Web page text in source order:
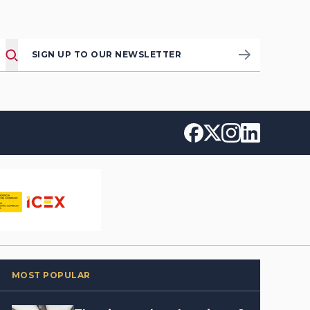
SIGN UP TO OUR NEWSLETTER
MOST POPULAR